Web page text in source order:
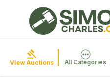
View Auctions All Categories